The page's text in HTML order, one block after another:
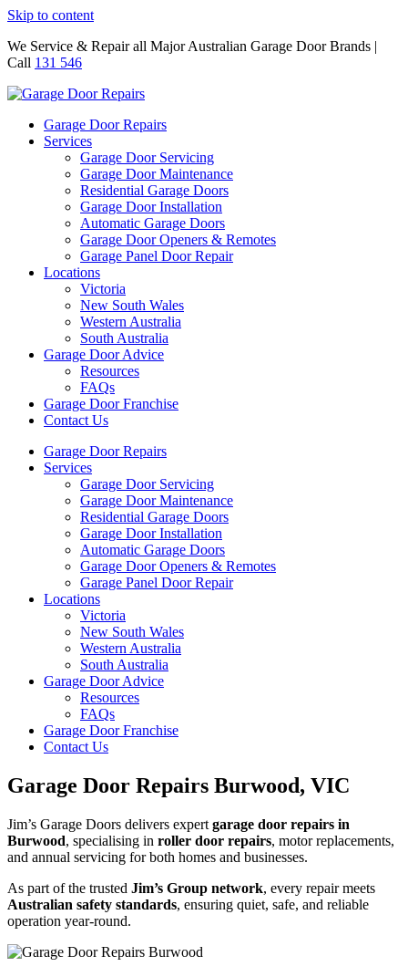
Skip to content
We Service & Repair all Major Australian Garage Door Brands |
Call 131 546
Garage Door Repairs
Services
Garage Door Servicing
Garage Door Maintenance
Residential Garage Doors
Garage Door Installation
Automatic Garage Doors
Garage Door Openers & Remotes
Garage Panel Door Repair
Locations
Victoria
New South Wales
Western Australia
South Australia
Garage Door Advice
Resources
FAQs
Garage Door Franchise
Contact Us
Garage Door Repairs
Services
Garage Door Servicing
Garage Door Maintenance
Residential Garage Doors
Garage Door Installation
Automatic Garage Doors
Garage Door Openers & Remotes
Garage Panel Door Repair
Locations
Victoria
New South Wales
Western Australia
South Australia
Garage Door Advice
Resources
FAQs
Garage Door Franchise
Contact Us
Garage Door Repairs Burwood, VIC
Jim’s Garage Doors delivers expert garage door repairs in
Burwood, specialising in roller door repairs, motor replacements,
and annual servicing for both homes and businesses.
As part of the trusted Jim’s Group network, every repair meets
Australian safety standards, ensuring quiet, safe, and reliable
operation year-round.